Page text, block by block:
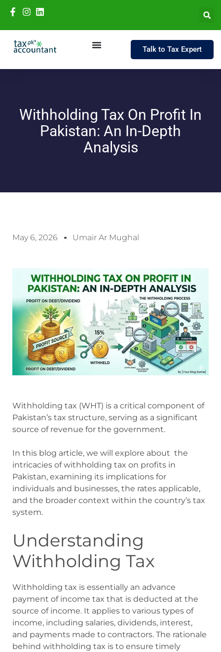
Talk to Tax Expert
Withholding Tax On Profit In
Pakistan: An In-Depth
Analysis
May 6, 2026 Umair Ar Mughal
Withholding tax (WHT) is a critical component of
Pakistan’s tax structure, serving as a significant
source of revenue for the government.
In this blog article, we will explore about the
intricacies of withholding tax on profits in
Pakistan, examining its implications for
individuals and businesses, the rates applicable,
and the broader context within the country’s tax
system.
Understanding
Withholding Tax
Withholding tax is essentially an advance
payment of income tax that is deducted at the
source of income. It applies to various types of
income, including salaries, dividends, interest,
and payments made to contractors. The rationale
behind withholding tax is to ensure timely